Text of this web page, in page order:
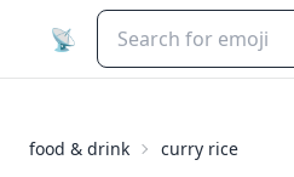
📡
food & drink curry rice